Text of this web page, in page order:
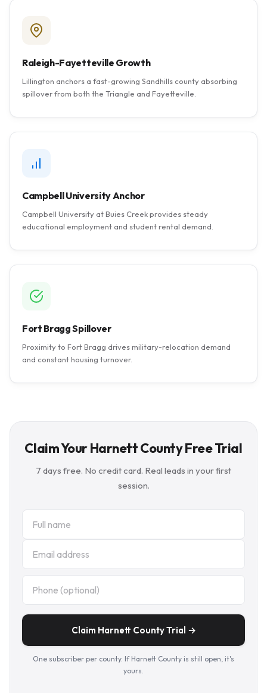
Raleigh-Fayetteville Growth
Lillington anchors a fast-growing Sandhills county absorbing
spillover from both the Triangle and Fayetteville.
Campbell University Anchor
Campbell University at Buies Creek provides steady
educational employment and student rental demand.
Fort Bragg Spillover
Proximity to Fort Bragg drives military-relocation demand
and constant housing turnover.
Claim Your Harnett County Free Trial
7 days free. No credit card. Real leads in your first
session.
Claim Harnett County Trial →
One subscriber per county. If Harnett County is still open, it's
yours.